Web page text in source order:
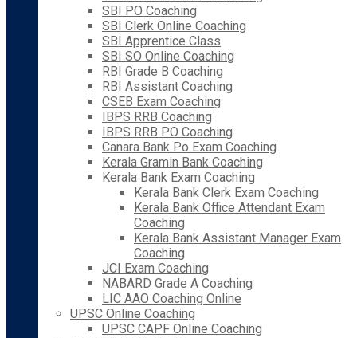
SBI PO Coaching
SBI Clerk Online Coaching
SBI Apprentice Class
SBI SO Online Coaching
RBI Grade B Coaching
RBI Assistant Coaching
CSEB Exam Coaching
IBPS RRB Coaching
IBPS RRB PO Coaching
Canara Bank Po Exam Coaching
Kerala Gramin Bank Coaching
Kerala Bank Exam Coaching
Kerala Bank Clerk Exam Coaching
Kerala Bank Office Attendant Exam
Coaching
Kerala Bank Assistant Manager Exam
Coaching
JCI Exam Coaching
NABARD Grade A Coaching
LIC AAO Coaching Online
UPSC Online Coaching
UPSC CAPF Online Coaching